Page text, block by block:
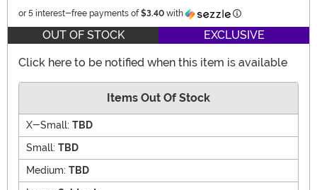
or 5 interest-free payments of $3.40 with Information
OUT OF STOCK EXCLUSIVE
Click here to be notified when this item is available
Items Out Of Stock
X-Small: TBD
Small: TBD
Medium: TBD